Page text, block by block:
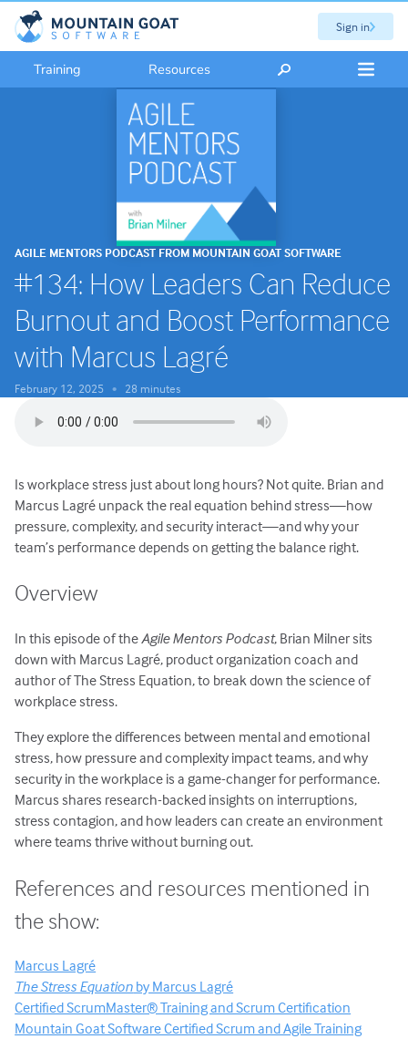
Sign in
Training Resources
AGILE MENTORS PODCAST FROM MOUNTAIN GOAT SOFTWARE
#134: How Leaders Can Reduce
Burnout and Boost Performance
with Marcus Lagré
February 12, 2025• 28 minutes
Is workplace stress just about long hours? Not quite. Brian and
Marcus Lagré unpack the real equation behind stress—how
pressure, complexity, and security interact—and why your
team’s performance depends on getting the balance right.
Overview
In this episode of the Agile Mentors Podcast, Brian Milner sits
down with Marcus Lagré, product organization coach and
author of The Stress Equation, to break down the science of
workplace stress.
They explore the differences between mental and emotional
stress, how pressure and complexity impact teams, and why
security in the workplace is a game-changer for performance.
Marcus shares research-backed insights on interruptions,
stress contagion, and how leaders can create an environment
where teams thrive without burning out.
References and resources mentioned in
the show:
Marcus Lagré
The Stress Equation by Marcus Lagré
Certified ScrumMaster® Training and Scrum Certification
Mountain Goat Software Certified Scrum and Agile Training